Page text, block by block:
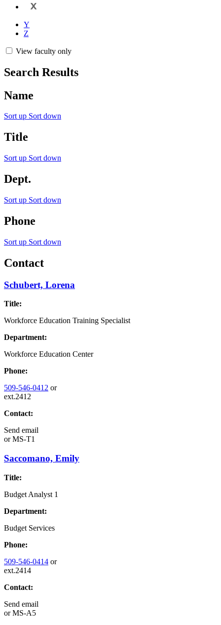
X
Y
Z
View faculty only
Search Results
Name
Sort up Sort down
Title
Sort up Sort down
Dept.
Sort up Sort down
Phone
Sort up Sort down
Contact
Schubert, Lorena
Title:
Workforce Education Training Specialist
Department:
Workforce Education Center
Phone:
509-546-0412 or
ext.2412
Contact:
Send email
orMS-T1
Saccomano, Emily
Title:
Budget Analyst 1
Department:
Budget Services
Phone:
509-546-0414 or
ext.2414
Contact:
Send email
orMS-A5